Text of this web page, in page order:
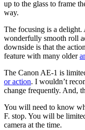
up to the glass to frame
way.
The focusing is a delight.
wonderfully smooth roll
downside is that the
feature with many older
The Canon AE-1 is
or action. I wouldn’t
change frequently. And,
You will need to know
F. stop. You will be
camera at the time.